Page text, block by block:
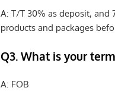
A: T/T 30% as deposit, and
products and packages
Q3. What is your
A: FOB